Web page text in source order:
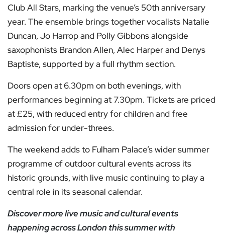
Club All Stars, marking the venue’s 50th anniversary
year. The ensemble brings together vocalists Natalie
Duncan, Jo Harrop and Polly Gibbons alongside
saxophonists Brandon Allen, Alec Harper and Denys
Baptiste, supported by a full rhythm section.
Doors open at 6.30pm on both evenings, with
performances beginning at 7.30pm. Tickets are priced
at £25, with reduced entry for children and free
admission for under-threes.
The weekend adds to Fulham Palace’s wider summer
programme of outdoor cultural events across its
historic grounds, with live music continuing to play a
central role in its seasonal calendar.
Discover more live music and cultural events
happening across London this summer with